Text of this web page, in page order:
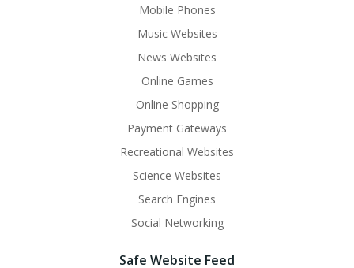
Mobile Phones
Music Websites
News Websites
Online Games
Online Shopping
Payment Gateways
Recreational Websites
Science Websites
Search Engines
Social Networking
Safe Website Feed